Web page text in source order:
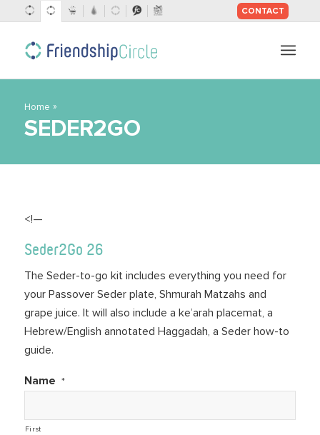
SKIP
TO
CONTACT
Home »
SEDER2GO
<!—
Seder2Go 26
The Seder-to-go kit includes everything you need for
your Passover Seder plate, Shmurah Matzahs and
grape juice. It will also include a ke’arah placemat, a
Hebrew/English annotated Haggadah, a Seder how-to
guide.
Name *
First